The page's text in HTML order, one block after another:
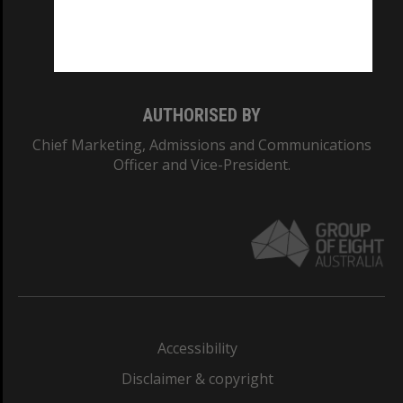
AUTHORISED BY
Chief Marketing, Admissions and Communications
Officer and Vice-President.
Accessibility
Disclaimer & copyright